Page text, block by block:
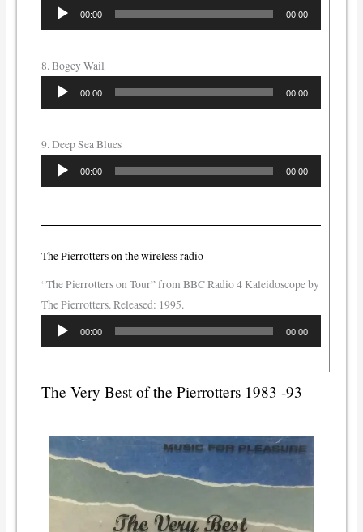
Audio
Player
00:00 00:00
8. Bogey Wail
Audio
Player
00:00 00:00
9. Deep Sea Blues
Audio
Player
00:00 00:00
The Pierrotters on the wireless radio
“The Pierrotters on Tour” from BBC Radio 4 Kaleidoscope by
The Pierrotters. Released: 1995.
Audio
00:00 00:00
The Very Best of the Pierrotters 1983 -93